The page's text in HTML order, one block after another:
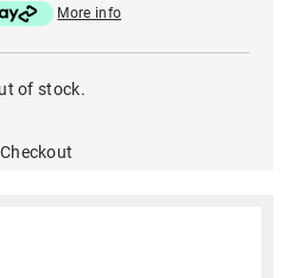
More info
of stock.